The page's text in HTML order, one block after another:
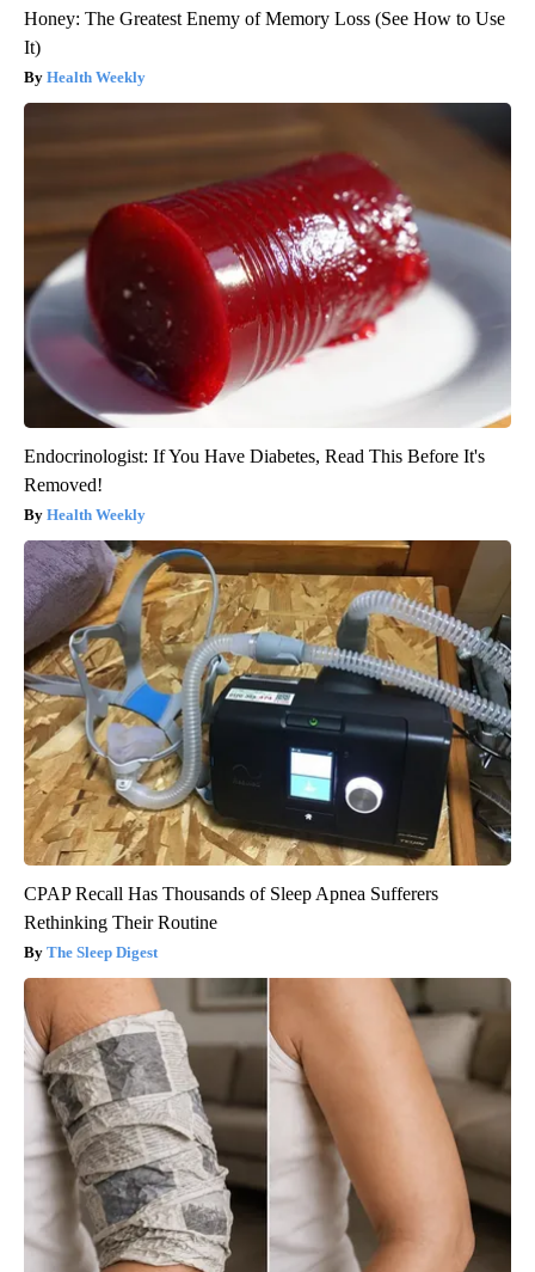
Honey: The Greatest Enemy of Memory Loss (See How to Use
It)
Health Weekly
Endocrinologist: If You Have Diabetes, Read This Before It's
Removed!
Health Weekly
CPAP Recall Has Thousands of Sleep Apnea Sufferers
Rethinking Their Routine
The Sleep Digest